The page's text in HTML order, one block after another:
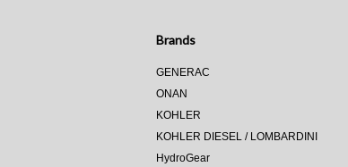
Brands
GENERAC
ONAN
KOHLER
KOHLER DIESEL / LOMBARDINI
HydroGear